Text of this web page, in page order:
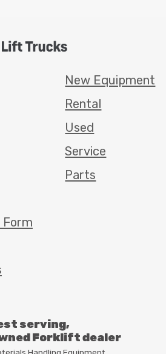
New Equipment
Rental
Used
Service
Parts
serving,
Forklift dealer